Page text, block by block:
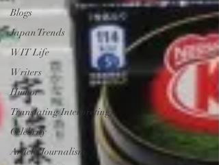
Blogs
Japan Trends
WIT Life
Writers
Humor
Translating/Interpreting
Celebrity
Article/Journalism